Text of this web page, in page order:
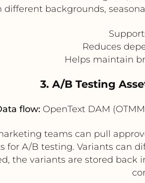
backgrounds,
Reduces
Helps maintain
3. A/B Testing
flow:OpenText DAM
teams can pull
for A/B testing. Variants can
the variants are stored back